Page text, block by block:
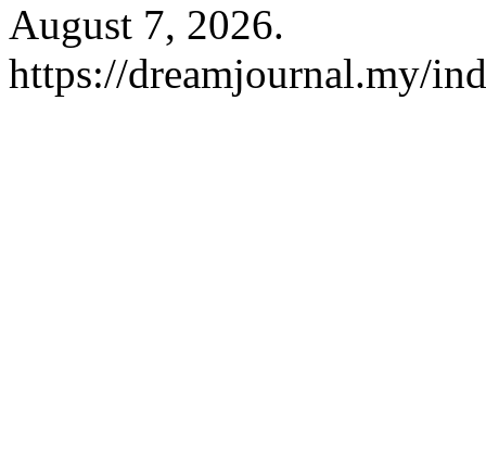
August 7, 2026.
https://dreamjournal.my/